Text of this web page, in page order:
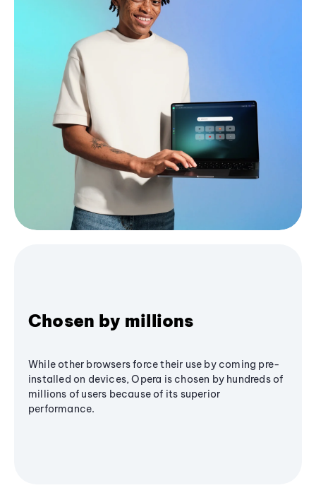
Chosen by millions
While other browsers force their use by coming pre-
installed on devices, Opera is chosen by hundreds of
millions of users because of its superior
performance.